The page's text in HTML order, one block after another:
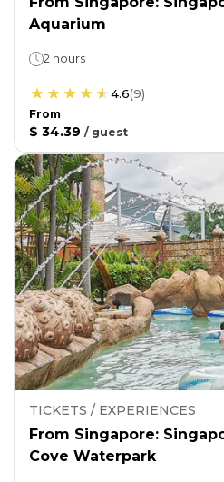
Aquarium
2 hours
4.6(9)
From
$ 34.39 / guest
TICKETS / EXPERIENCES
From Singapore:
Cove Waterpark